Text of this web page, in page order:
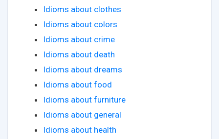
Idioms about clothes
Idioms about colors
Idioms about crime
Idioms about death
Idioms about dreams
Idioms about food
Idioms about furniture
Idioms about general
Idioms about health